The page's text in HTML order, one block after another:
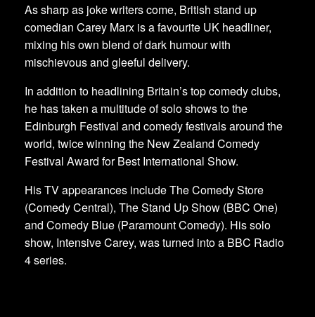
As sharp as joke writers come, British stand up
comedian Carey Marx is a favourite UK headliner,
mixing his own blend of dark humour with
mischievous and gleeful delivery.
In addition to headlining Britain’s top comedy clubs,
he has taken a multitude of solo shows to the
Edinburgh Festival and comedy festivals around the
world, twice winning the New Zealand Comedy
Festival Award for Best International Show.
His TV appearances include The Comedy Store
(Comedy Central), The Stand Up Show (BBC One)
and Comedy Blue (Paramount Comedy). His solo
show, Intensive Carey, was turned into a BBC Radio
4 series.